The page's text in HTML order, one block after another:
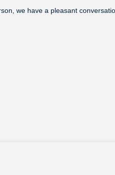
we have a pleasant